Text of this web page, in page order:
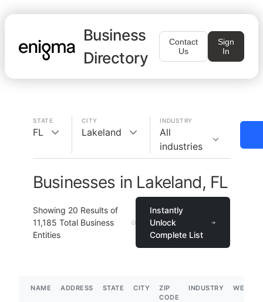
Business
Directory
Contact
Us
Sign
In
STATE
FL
CITY
Lakeland
INDUSTRY
All
industries
Businesses in Lakeland, FL
Showing 20 Results of
11,185 Total Business
Entities
Instantly
Unlock
Complete List
NAME ADDRESS STATE CITY
ZIP
CODE
INDUSTRY